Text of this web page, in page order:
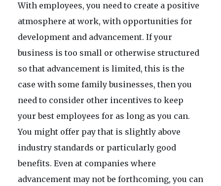
With employees, you need to create a positive
atmosphere at work, with opportunities for
development and advancement. If your
business is too small or otherwise structured
so that advancement is limited, this is the
case with some family businesses, then you
need to consider other incentives to keep
your best employees for as long as you can.
You might offer pay that is slightly above
industry standards or particularly good
benefits. Even at companies where
advancement may not be forthcoming, you can